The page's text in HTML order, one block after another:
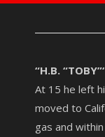
“H.B.
At 15 he left
moved to
gas and